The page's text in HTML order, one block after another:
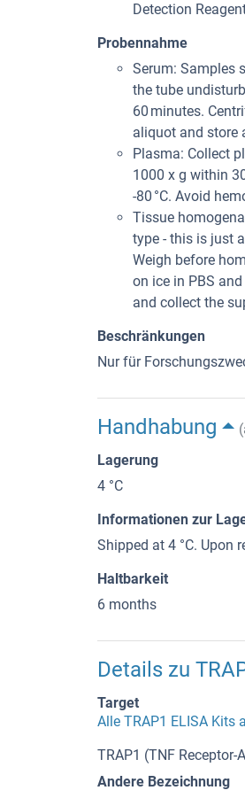
Detection
Probennahme
Serum: Samples
the tube
60 minutes.
aliquot and store
Plasma: Collect
1000 x g within
-80 °C. Avoid
Tissue
type - this is just
Weigh before
on ice in PBS
and collect the
Beschränkungen
Nur für
Handhabung
Lagerung
4 °C
Informationen zur
Shipped at 4 °C. Upon
Haltbarkeit
6 months
Details zu
Target
Alle TRAP1 ELISA Kits
TRAP1 (TNF
Andere Bezeichnung